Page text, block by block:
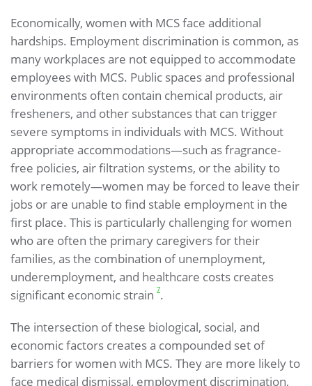
Economically, women with MCS face additional
hardships. Employment discrimination is common, as
many workplaces are not equipped to accommodate
employees with MCS. Public spaces and professional
environments often contain chemical products, air
fresheners, and other substances that can trigger
severe symptoms in individuals with MCS. Without
appropriate accommodations—such as fragrance-
free policies, air filtration systems, or the ability to
work remotely—women may be forced to leave their
jobs or are unable to find stable employment in the
first place. This is particularly challenging for women
who are often the primary caregivers for their
families, as the combination of unemployment,
underemployment, and healthcare costs creates
significant economic strain 7.
The intersection of these biological, social, and
economic factors creates a compounded set of
barriers for women with MCS. They are more likely to
face medical dismissal, employment discrimination,